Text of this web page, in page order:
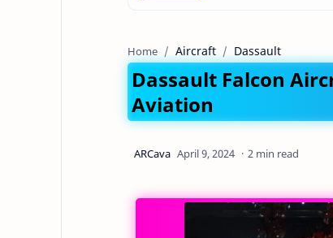
Home Aircraft Dassault
Dassault Falcon
Aviation
2 min read